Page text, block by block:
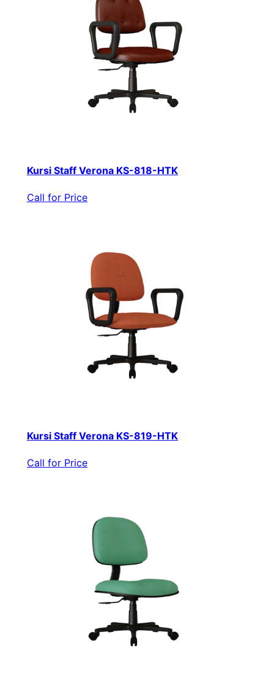
Kursi Staff Verona KS-818-HTK
Call for Price
Kursi Staff Verona KS-819-HTK
Call for Price